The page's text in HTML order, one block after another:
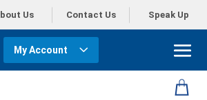
Us Contact Us Speak Up
My Account